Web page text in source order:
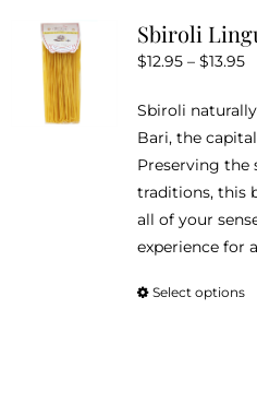
Sbiroli
$12.95 – $13.95
Sbiroli
Bari, the
Preserving the
traditions, this
all of your
experience for
Select options